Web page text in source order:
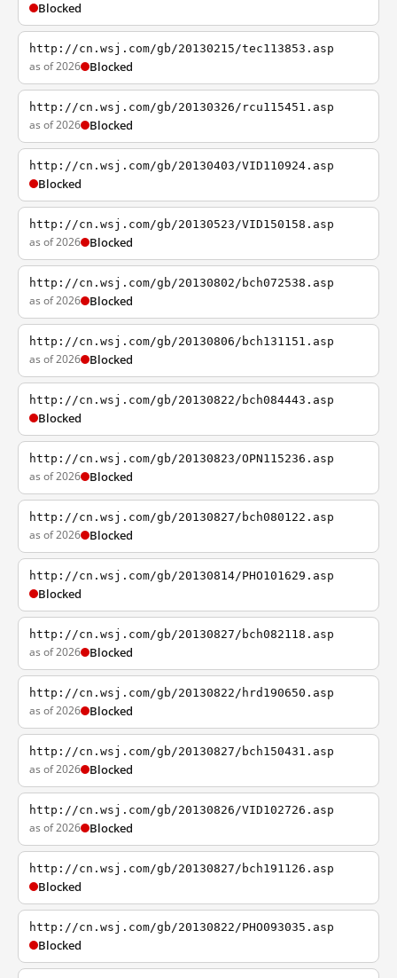
Blocked
http://cn.wsj.com/gb/20130215/tec113853.asp
as of 2026 Blocked
http://cn.wsj.com/gb/20130326/rcu115451.asp
as of 2026 Blocked
http://cn.wsj.com/gb/20130403/VID110924.asp
Blocked
http://cn.wsj.com/gb/20130523/VID150158.asp
as of 2026 Blocked
http://cn.wsj.com/gb/20130802/bch072538.asp
as of 2026 Blocked
http://cn.wsj.com/gb/20130806/bch131151.asp
as of 2026 Blocked
http://cn.wsj.com/gb/20130822/bch084443.asp
Blocked
http://cn.wsj.com/gb/20130823/OPN115236.asp
as of 2026 Blocked
http://cn.wsj.com/gb/20130827/bch080122.asp
as of 2026 Blocked
http://cn.wsj.com/gb/20130814/PHO101629.asp
Blocked
http://cn.wsj.com/gb/20130827/bch082118.asp
as of 2026 Blocked
http://cn.wsj.com/gb/20130822/hrd190650.asp
as of 2026 Blocked
http://cn.wsj.com/gb/20130827/bch150431.asp
as of 2026 Blocked
http://cn.wsj.com/gb/20130826/VID102726.asp
as of 2026 Blocked
http://cn.wsj.com/gb/20130827/bch191126.asp
Blocked
http://cn.wsj.com/gb/20130822/PHO093035.asp
Blocked